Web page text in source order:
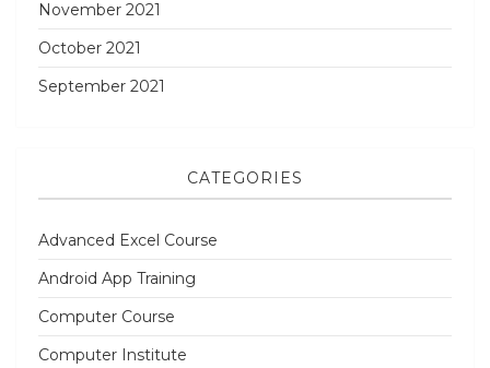
November 2021
October 2021
September 2021
CATEGORIES
Advanced Excel Course
Android App Training
Computer Course
Computer Institute